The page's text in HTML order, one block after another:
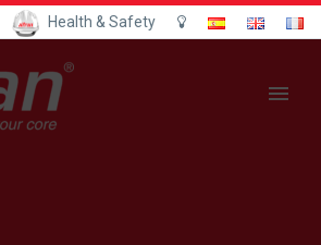
Health & Safety